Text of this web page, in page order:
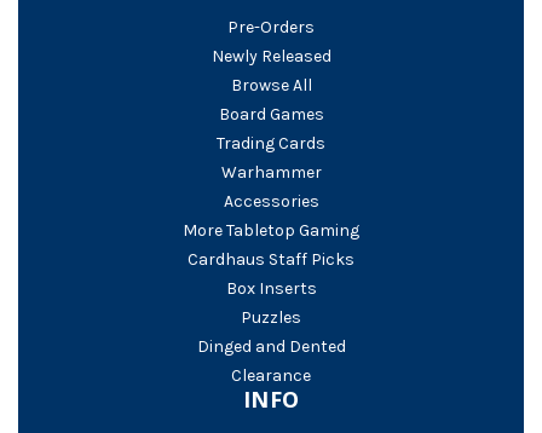
Pre-Orders
Newly Released
Browse All
Board Games
Trading Cards
Warhammer
Accessories
More Tabletop Gaming
Cardhaus Staff Picks
Box Inserts
Puzzles
Dinged and Dented
Clearance
INFO